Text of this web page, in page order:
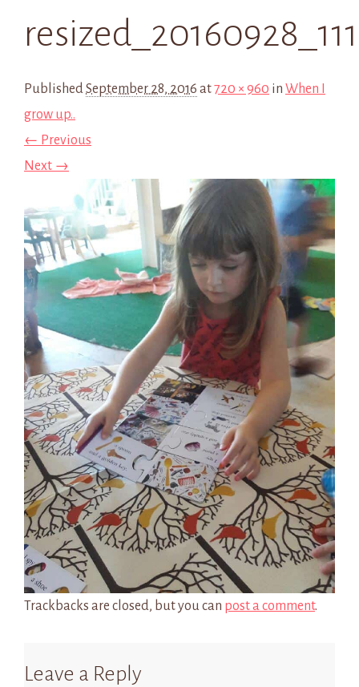
PublishedSeptember 28, 2016 at720 × 960 in When I
grow up..
← Previous
Next →
Trackbacks are closed, but you can post a comment.
Leave a Reply